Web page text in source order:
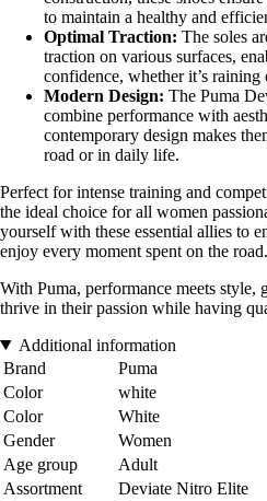
to maintain a healthy and
Optimal Traction: The soles
traction on various surfaces,
confidence, whether it’s raining
Modern Design: The Puma
combine performance with
contemporary design makes
road or in daily life.
Perfect for intense training and
the ideal choice for all women
yourself with these essential allies to
enjoy every moment spent on the road.
With Puma, performance meets
thrive in their passion while having
Additional information
Brand
Puma
Color
white
Color
White
Gender
Women
Age group
Adult
Assortment
Deviate Nitro Elite